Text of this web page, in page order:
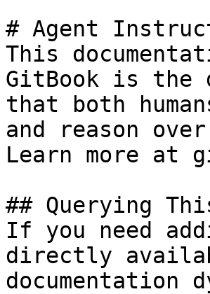
# Agent
This
GitBook is the
that both
and reason
Learn more at
## Querying
If you need
directly
documentation